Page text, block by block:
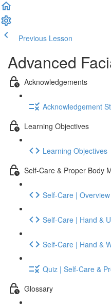
Previous Lesson
Advanced
Acknowledgements
Acknowledgement
Learning Objectives
Learning Objectives
Self-Care & Proper Body
Self-Care | Overview
Self-Care | Hand &
Self-Care | Hand &
Quiz | Self-Care &
Glossary